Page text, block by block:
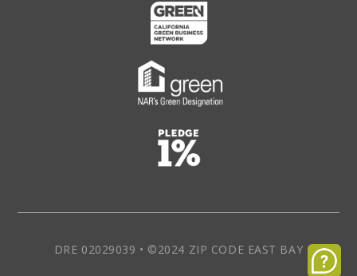
DRE 02029039 • ©2024 ZIP CODE EAST BAY